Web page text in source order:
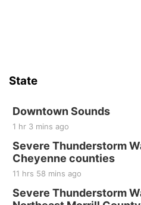
250th Trivia
Tall Tree Tastings Tall
Sat, Aug 22@8:00am
Elijah Filley
Elijah Filley Stone Barn
Sat, Aug 22@9:00am
2nd Annual
State
Downtown Sounds
1 hr 3 mins ago
Severe Thunderstorm
Cheyenne counties
11 hrs 58 mins ago
Severe Thunderstorm